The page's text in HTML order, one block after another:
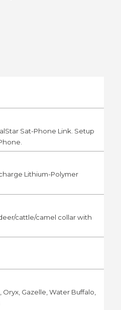
Sat-Phone Link. Setup
Lithium-Polymer
cattle/camel collar with
Gazelle, Water Buffalo,